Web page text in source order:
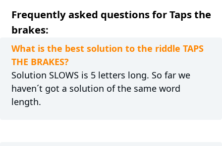
Frequently asked questions for Taps the
brakes:
What is the best solution to the riddle TAPS
THE BRAKES?
Solution SLOWS is 5 letters long. So far we
haven´t got a solution of the same word
length.